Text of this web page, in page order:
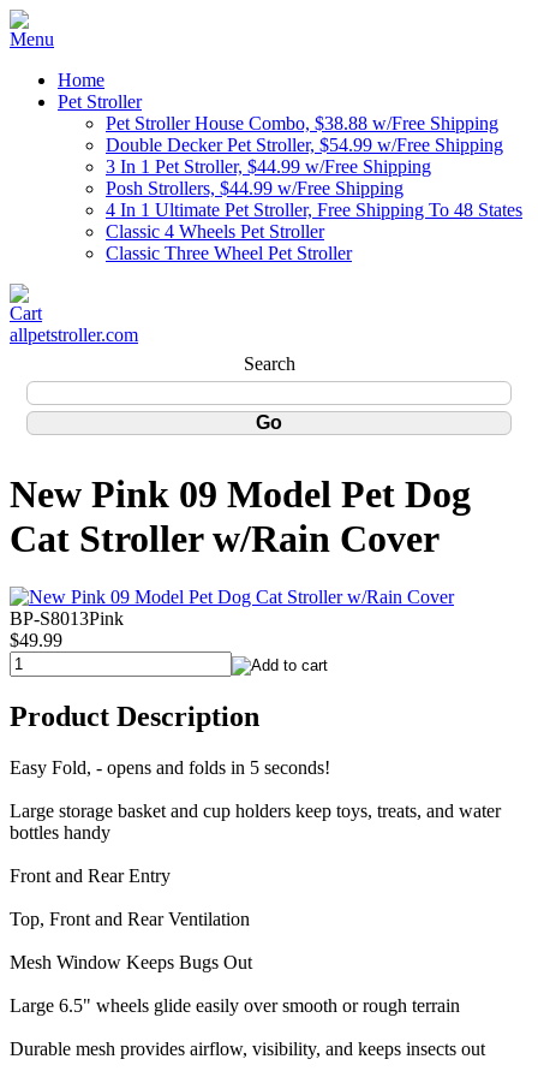
Home
Pet Stroller
Pet Stroller House Combo, $38.88 w/Free Shipping
Double Decker Pet Stroller, $54.99 w/Free Shipping
3 In 1 Pet Stroller, $44.99 w/Free Shipping
Posh Strollers, $44.99 w/Free Shipping
4 In 1 Ultimate Pet Stroller, Free Shipping To 48 States
Classic 4 Wheels Pet Stroller
Classic Three Wheel Pet Stroller
allpetstroller.com
Search
New Pink 09 Model Pet Dog
Cat Stroller w/Rain Cover
BP-S8013Pink
$49.99
Product Description
Easy Fold, - opens and folds in 5 seconds!
Large storage basket and cup holders keep toys, treats, and water
bottles handy
Front and Rear Entry
Top, Front and Rear Ventilation
Mesh Window Keeps Bugs Out
Large 6.5" wheels glide easily over smooth or rough terrain
Durable mesh provides airflow, visibility, and keeps insects out